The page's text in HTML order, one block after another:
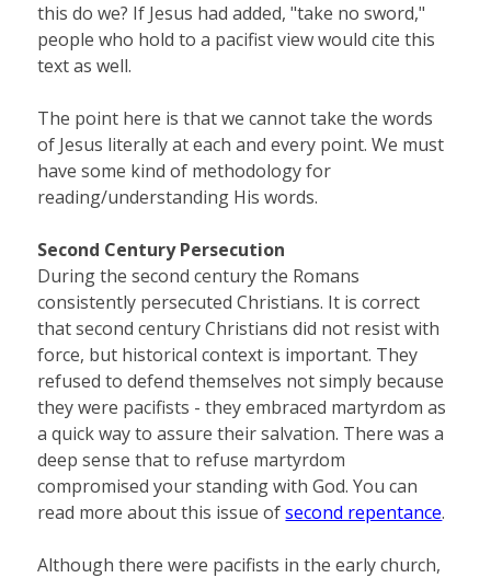
this do we? If Jesus had added, "take no sword,"
people who hold to a pacifist view would cite this
text as well.
The point here is that we cannot take the words
of Jesus literally at each and every point. We must
have some kind of methodology for
reading/understanding His words.
Second Century Persecution
During the second century the Romans
consistently persecuted Christians. It is correct
that second century Christians did not resist with
force, but historical context is important. They
refused to defend themselves not simply because
they were pacifists - they embraced martyrdom as
a quick way to assure their salvation. There was a
deep sense that to refuse martyrdom
compromised your standing with God. You can
read more about this issue ofsecond repentance.
Although there were pacifists in the early church,